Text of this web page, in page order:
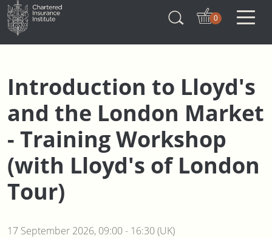
Charter Insurance Institute
0
Introduction to Lloyd's
and the London Market
- Training Workshop
(with Lloyd's of London
Tour)
17 September 2026, 09:00 - 16:30 (UK)